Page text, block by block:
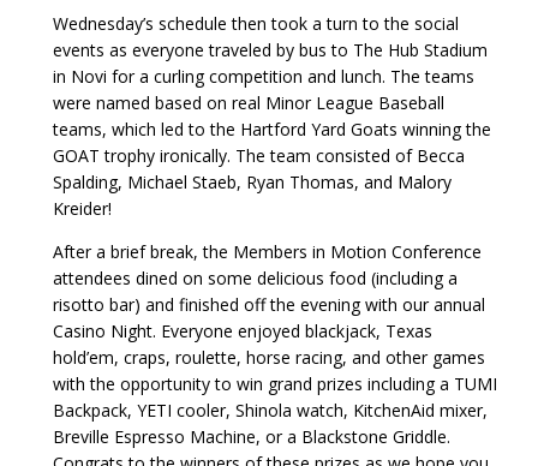
Wednesday’s schedule then took a turn to the social
events as everyone traveled by bus to The Hub Stadium
in Novi for a curling competition and lunch. The teams
were named based on real Minor League Baseball
teams, which led to the Hartford Yard Goats winning the
GOAT trophy ironically. The team consisted of Becca
Spalding, Michael Staeb, Ryan Thomas, and Malory
Kreider!
After a brief break, the Members in Motion Conference
attendees dined on some delicious food (including a
risotto bar) and finished off the evening with our annual
Casino Night. Everyone enjoyed blackjack, Texas
hold’em, craps, roulette, horse racing, and other games
with the opportunity to win grand prizes including a TUMI
Backpack, YETI cooler, Shinola watch, KitchenAid mixer,
Breville Espresso Machine, or a Blackstone Griddle.